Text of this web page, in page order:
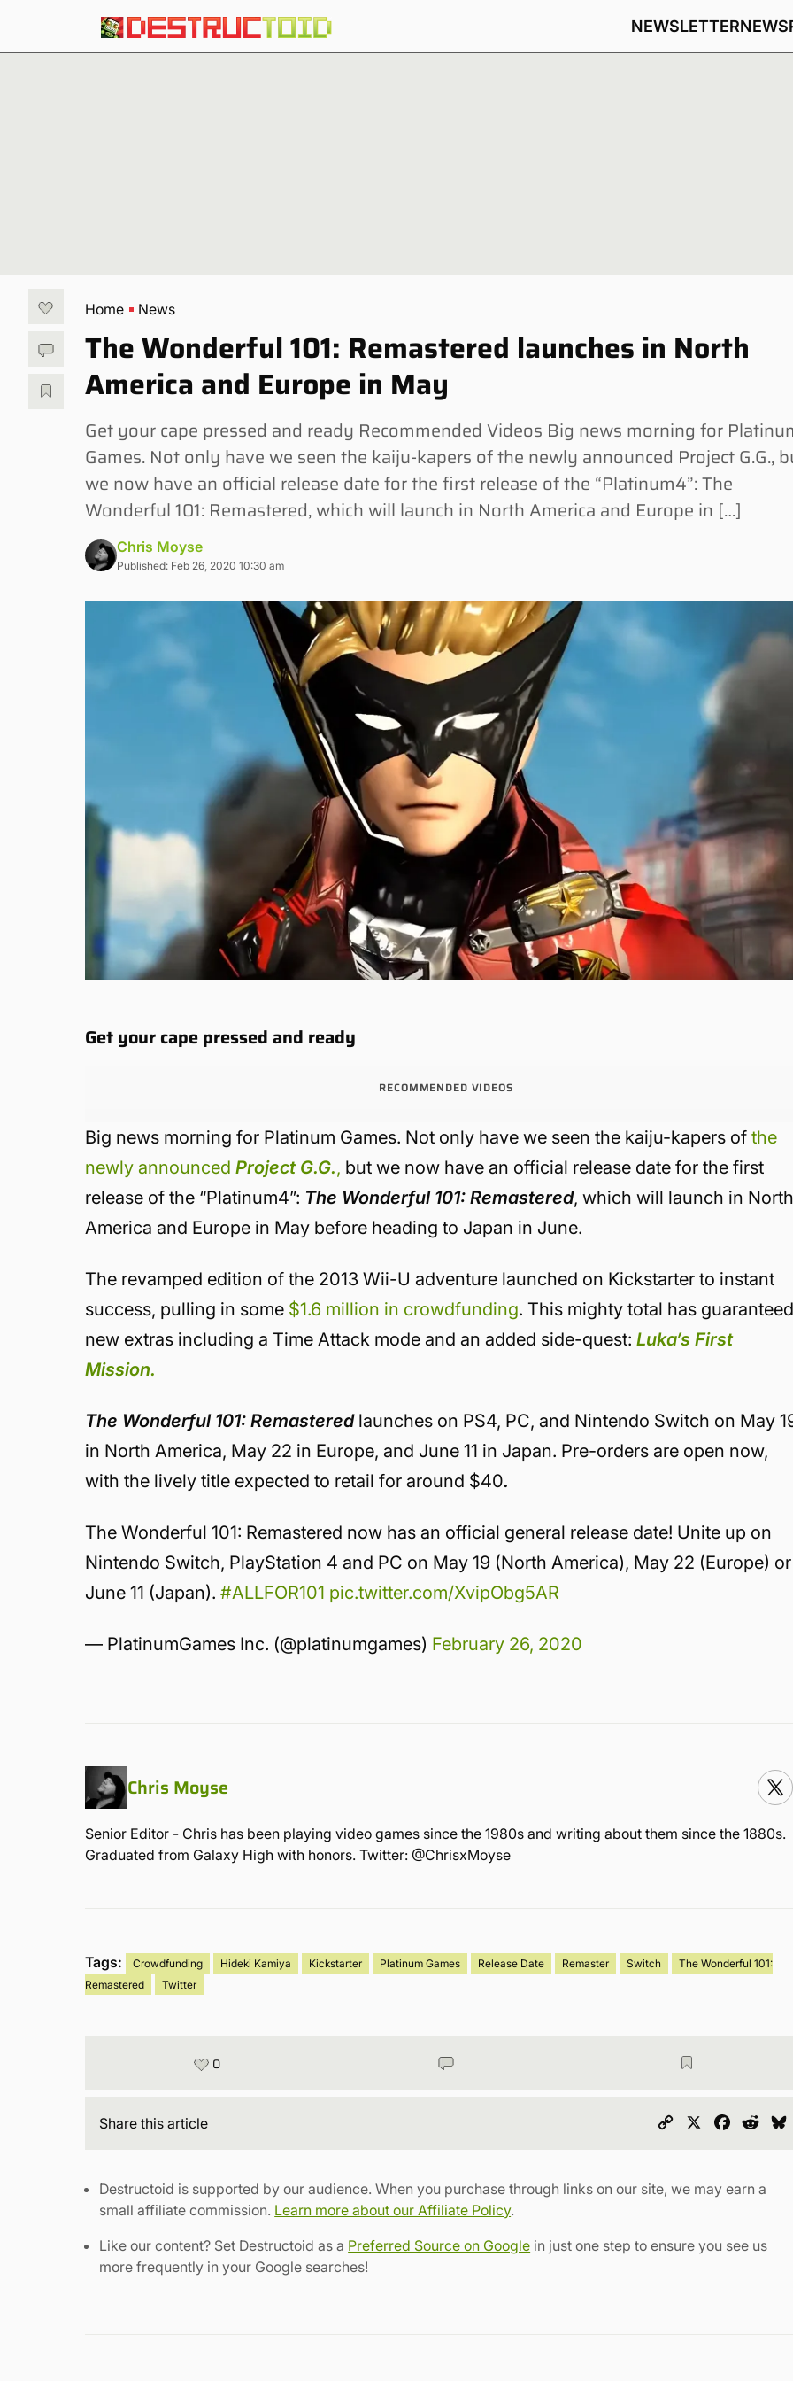
NEWSLETTERNEWS
Home News
The Wonderful 101: Remastered launches in North
America and Europe in May
Get your cape pressed and ready Recommended Videos Big news morning for
Games. Not only have we seen the kaiju-kapers of the newly announced Project G.G.,
we now have an official release date for the first release of the “Platinum4”: The
Wonderful 101: Remastered, which will launch in North America and Europe in […]
Chris Moyse
Published: Feb 26, 2020 10:30 am
Get your cape pressed and ready
RECOMMENDED VIDEOS
Big news morning for Platinum Games. Not only have we seen the kaiju-kapers ofthe
newly announcedProject G.G., but we now have an official release date for the first
release of the “Platinum4”: The Wonderful 101: Remastered, which will launch in North
America and Europe in May before heading to Japan in June.
The revamped edition of the 2013 Wii-U adventure launched on Kickstarter to instant
success, pulling in some $1.6 million in crowdfunding. This mighty total has guaranteed
new extras including a Time Attack mode and an added side-quest:Luka’s First
Mission.
The Wonderful 101: Remasteredlaunches on PS4, PC, and Nintendo Switch on May
in North America, May 22 in Europe, and June 11 in Japan. Pre-orders are open now,
with the lively title expected to retail for around $40.
The Wonderful 101: Remastered now has an official general release date! Unite up on
Nintendo Switch, PlayStation 4 and PC on May 19 (North America), May 22 (Europe) or
June 11 (Japan).#ALLFOR101 pic.twitter.com/XvipObg5AR
— PlatinumGames Inc. (@platinumgames) February 26, 2020
Chris Moyse
Senior Editor - Chris has been playing video games since the 1980s and writing about them since the 1880s.
Graduated from Galaxy High with honors. Twitter: @ChrisxMoyse
Tags: Crowdfunding Hideki Kamiya Kickstarter Platinum Games Release Date Remaster Switch
The Wonderful 101:
Remastered
Twitter
0
Share this article
Copy
Facebook
Destructoid is supported by our audience. When you purchase through links on our site, we may earn a
small affiliate commission. Learn more about our Affiliate Policy.
Like our content? Set Destructoid as a Preferred Source on Google in just one step to ensure you see us
more frequently in your Google searches!